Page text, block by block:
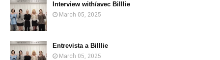
Interview with/avec Billlie
March 05, 2025
Entrevista a Billlie
March 05, 2025